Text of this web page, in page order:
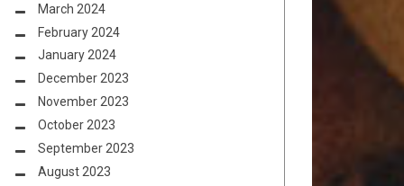
March 2024
February 2024
January 2024
December 2023
November 2023
October 2023
September 2023
August 2023